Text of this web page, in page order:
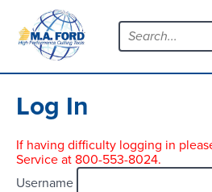
Menu
Products
Custom Tools
Resources
content
Log In
If having difficulty logging in
Service at 800-553-8024.
Username